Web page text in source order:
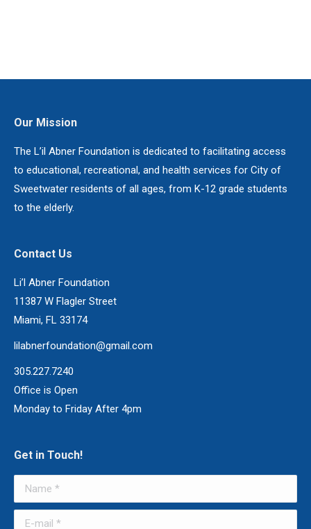
Our Mission
The L’il Abner Foundation is dedicated to facilitating access
to educational, recreational, and health services for City of
Sweetwater residents of all ages, from K-12 grade students
to the elderly.
Contact Us
Li’l Abner Foundation
11387 W Flagler Street
Miami, FL 33174
lilabnerfoundation@gmail.com
305.227.7240
Office is Open
Monday to Friday After 4pm
Get in Touch!
Name *
E-mail *